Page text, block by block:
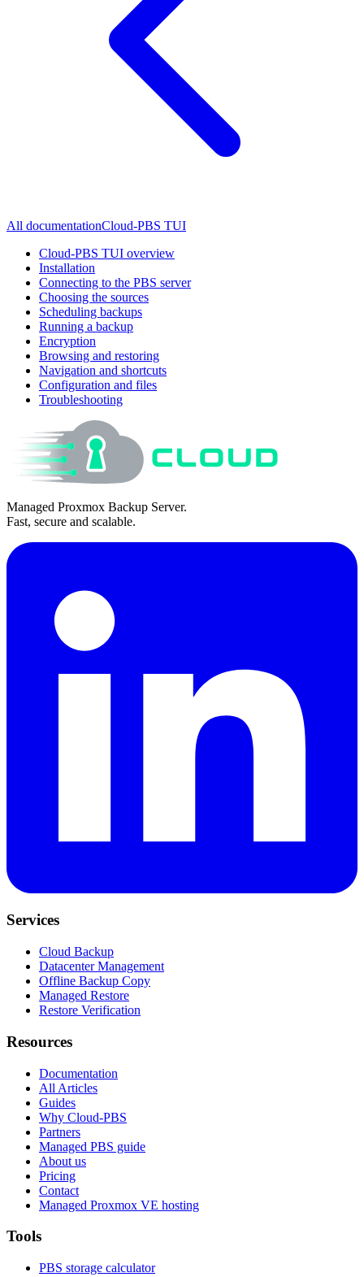
All documentationCloud-PBS TUI
Cloud-PBS TUI overview
Installation
Connecting to the PBS server
Choosing the sources
Scheduling backups
Running a backup
Encryption
Browsing and restoring
Navigation and shortcuts
Configuration and files
Troubleshooting
Managed Proxmox Backup Server.
Fast, secure and scalable.
Services
Cloud Backup
Datacenter Management
Offline Backup Copy
Managed Restore
Restore Verification
Resources
Documentation
All Articles
Guides
Why Cloud-PBS
Partners
Managed PBS guide
About us
Pricing
Contact
Managed Proxmox VE hosting
Tools
PBS storage calculator